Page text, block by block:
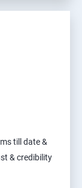
till date &
& credibility